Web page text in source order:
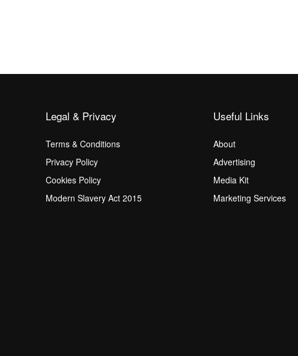
Legal & Privacy
Terms & Conditions
Privacy Policy
Cookies Policy
Modern Slavery Act 2015
Useful Links
About
Advertising
Media Kit
Marketing Services